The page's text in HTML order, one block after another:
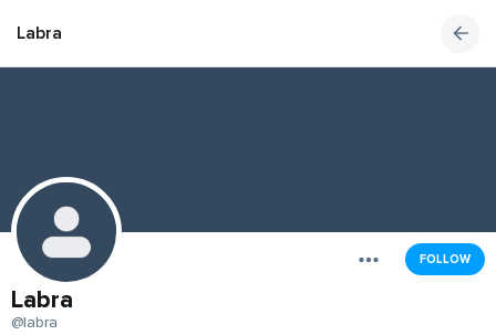
Labra
FOLLOW
Labra
@labra